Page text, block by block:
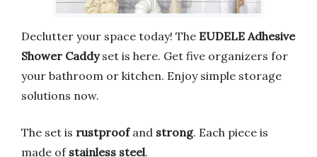
Declutter your space today! The EUDELE Adhesive
Shower Caddyset is here. Get five organizers for
your bathroom or kitchen. Enjoy simple storage
solutions now.
The set is rustproofand strong. Each piece is
made of stainless steel.